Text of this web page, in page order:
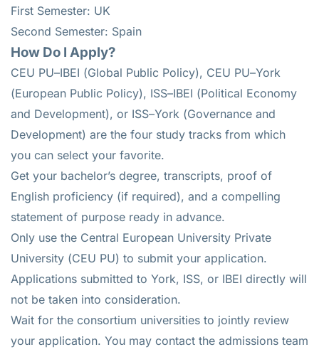
First Semester: UK
Second Semester: Spain
How Do I Apply?
CEU PU–IBEI (Global Public Policy), CEU PU–York
(European Public Policy), ISS–IBEI (Political Economy
and Development), or ISS–York (Governance and
Development) are the four study tracks from which
you can select your favorite.
Get your bachelor’s degree, transcripts, proof of
English proficiency (if required), and a compelling
statement of purpose ready in advance.
Only use the Central European University Private
University (CEU PU) to submit your application.
Applications submitted to York, ISS, or IBEI directly will
not be taken into consideration.
Wait for the consortium universities to jointly review
your application. You may contact the admissions team